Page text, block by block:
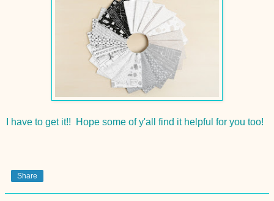
I have to get it!! Hope some of y'all find it helpful for you too!
Share